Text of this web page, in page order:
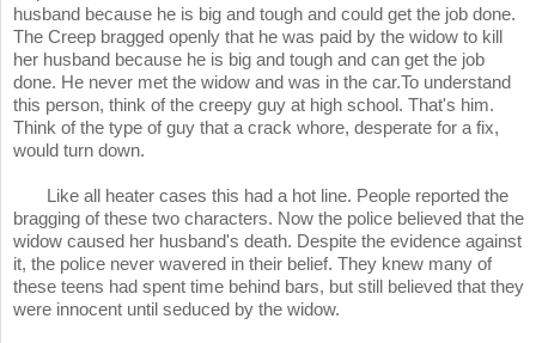
husband because he is big and tough and could get the job done.
The Creep bragged openly that he was paid by the widow to kill
her husband because he is big and tough and can get the job
done. He never met the widow and was in the car.To understand
this person, think of the creepy guy at high school. That's him.
Think of the type of guy that a crack whore, desperate for a fix,
would turn down.
Like all heater cases this had a hot line. People reported the
bragging of these two characters. Now the police believed that the
widow caused her husband's death. Despite the evidence against
it, the police never wavered in their belief. They knew many of
these teens had spent time behind bars, but still believed that they
were innocent until seduced by the widow.